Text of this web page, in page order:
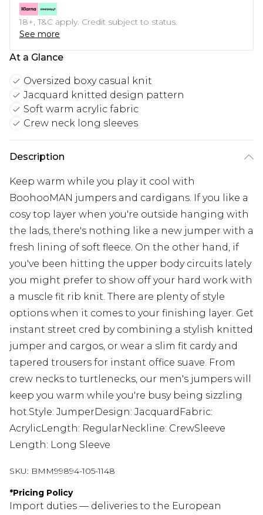
18+, T&C apply. Credit subject to status.
See more
At a Glance
Oversized boxy casual knit
Jacquard knitted design pattern
Soft warm acrylic fabric
Crew neck long sleeves
Description
Keep warm while you play it cool with
BoohooMAN jumpers and cardigans. If you like a
cosy top layer when you're outside hanging with
the lads, there's nothing like a new jumper with a
fresh lining of soft fleece. On the other hand, if
you've been hitting the upper body circuits lately
you might prefer to show off your hard work with
a muscle fit rib knit. There are plenty of style
options when it comes to your finishing layer. Get
instant street cred by combining a stylish knitted
jumper and cargos, or wear a slim fit cardy and
tapered trousers for instant office suave. From
crew necks to turtlenecks, our men's jumpers will
keep you warm while you're busy being sizzling
hot.Style: JumperDesign: JacquardFabric:
AcrylicLength: RegularNeckline: CrewSleeve
Length: Long Sleeve
SKU: BMM99894-105-1148
*Pricing Policy
Import duties — deliveries to the European